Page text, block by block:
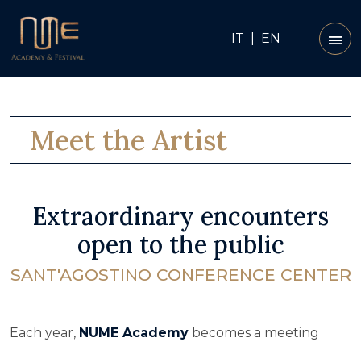
IT EN
Meet the Artist
Extraordinary encounters
open to the public
SANT'AGOSTINO CONFERENCE CENTER
Each year, NUME Academy becomes a meeting